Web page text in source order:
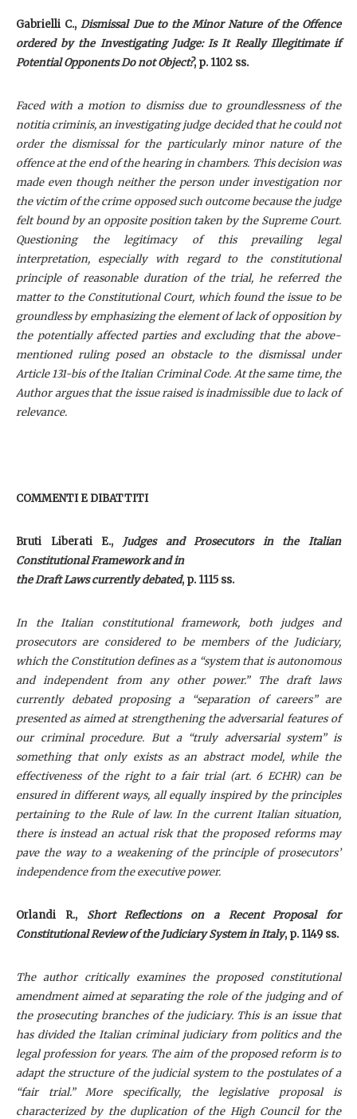
Gabrielli C.,Dismissal Due to the Minor Nature of the Offence
ordered by the Investigating Judge: Is It Really Illegitimate if
Potential Opponents Do not Object?, p. 1102 ss.
Faced with a motion to dismiss due to groundlessness of the
notitia criminis, an investigating judge decided that he could not
order the dismissal for the particularly minor nature of the
offence at the end of the hearing in chambers. This decision was
made even though neither the person under investigation nor
the victim of the crime opposed such outcome because the judge
felt bound by an opposite position taken by the Supreme Court.
Questioning the legitimacy of this prevailing legal
interpretation, especially with regard to the constitutional
principle of reasonable duration of the trial, he referred the
matter to the Constitutional Court, which found the issue to be
groundless by emphasizing the element of lack of opposition by
the potentially affected parties and excluding that the above-
mentioned ruling posed an obstacle to the dismissal under
Article 131-bis of the Italian Criminal Code. At the same time, the
Author argues that the issue raised is inadmissible due to lack of
relevance.
COMMENTI E DIBATTITI
Bruti Liberati E.,
Judges and Prosecutors in the Italian
Constitutional Framework and in
the Draft Laws currently debated, p. 1115 ss.
In the Italian constitutional framework, both judges and
prosecutors are considered to be members of the Judiciary,
which the Constitution defines as a “system that is autonomous
and independent from any other power.” The draft laws
currently debated proposing a “separation of careers” are
presented as aimed at strengthening the adversarial features of
our criminal procedure. But a “truly adversarial system” is
something that only exists as an abstract model, while the
effectiveness of the right to a fair trial (art. 6 ECHR) can be
ensured in different ways, all equally inspired by the principles
pertaining to the Rule of law. In the current Italian situation,
there is instead an actual risk that the proposed reforms may
pave the way to a weakening of the principle of prosecutors’
independence from the executive power.
Orlandi R.,
Short Reflections on a Recent Proposal for
Constitutional Review of the Judiciary System in Italy, p. 1149 ss.
The author critically examines the proposed constitutional
amendment aimed at separating the role of the judging and of
the prosecuting branches of the judiciary. This is an issue that
has divided the Italian criminal judiciary from politics and the
legal profession for years. The aim of the proposed reform is to
adapt the structure of the judicial system to the postulates of a
“fair trial.” More specifically, the legislative proposal is
characterized by the duplication of the High Council for the